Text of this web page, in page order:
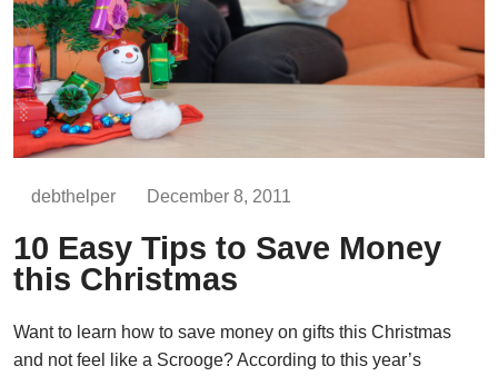
debthelper December 8, 2011
10 Easy Tips to Save Money
this Christmas
Want to learn how to save money on gifts this Christmas
and not feel like a Scrooge? According to this year’s